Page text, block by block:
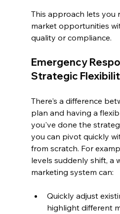
This approach lets you
market opportunities
quality or compliance.
Emergency
Strategic
There's a difference
plan and having a
you've done the
you can pivot quickly
from scratch. For
levels suddenly shift, a
marketing system can:
Quickly adjust
highlight different